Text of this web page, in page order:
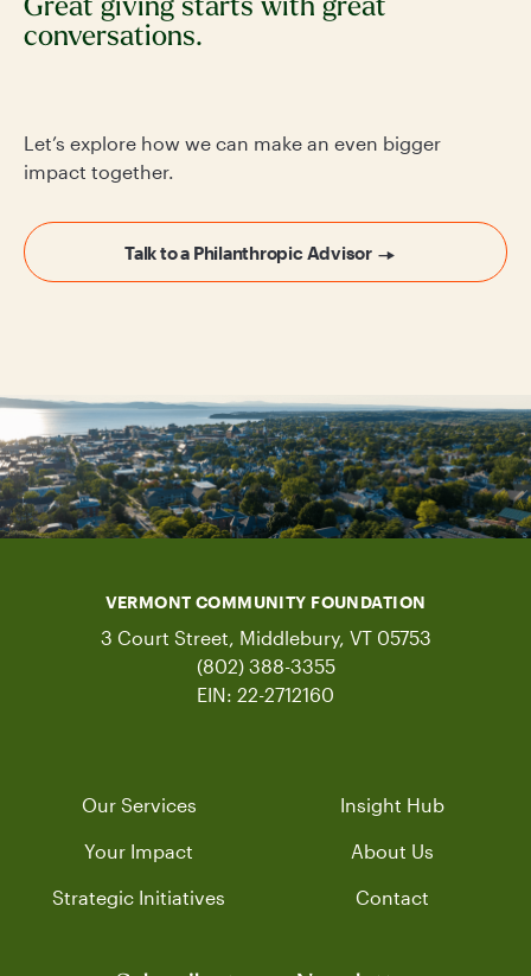
Great giving starts with great
conversations.
Let’s explore how we can make an even bigger
impact together.
Talk to a Philanthropic Advisor
VERMONT COMMUNITY FOUNDATION
3 Court Street, Middlebury, VT 05753
(802) 388-3355
EIN: 22-2712160
Our Services
Your Impact
Strategic Initiatives
Insight Hub
About Us
Contact